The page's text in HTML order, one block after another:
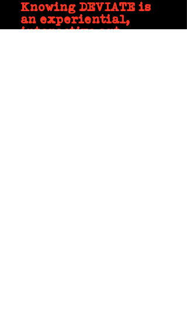
Knowing DEVIATE is
an experiential,
interactive art